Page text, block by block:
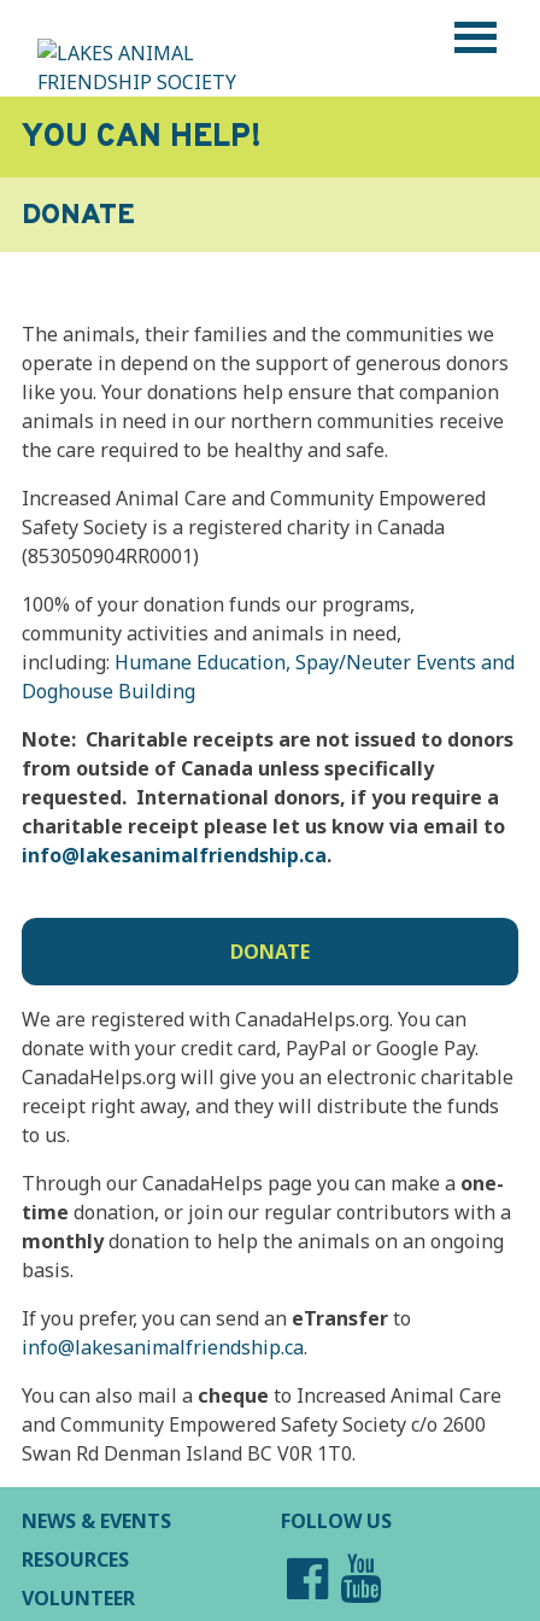
content
YOU CAN HELP!
DONATE
The animals, their families and the communities we
operate in depend on the support of generous donors
like you. Your donations help ensure that companion
animals in need in our northern communities receive
the care required to be healthy and safe.
Increased Animal Care and Community Empowered
Safety Society is a registered charity in Canada
(853050904RR0001)
100% of your donation funds our programs,
community activities and animals in need,
including: Humane Education, Spay/Neuter Events and
Doghouse Building
Note: Charitable receipts are not issued to donors
from outside of Canada unless specifically
requested. International donors, if you require a
charitable receipt please let us know via email to
info@lakesanimalfriendship.ca.
DONATE
We are registered with CanadaHelps.org. You can
donate with your credit card, PayPal or Google Pay.
CanadaHelps.org will give you an electronic charitable
receipt right away, and they will distribute the funds
to us.
Through our CanadaHelps page you can make a one-
time donation, or join our regular contributors with a
monthlydonation to help the animals on an ongoing
basis.
If you prefer, you can send an eTransferto
info@lakesanimalfriendship.ca.
You can also mail a cheque to Increased Animal Care
and Community Empowered Safety Society c/o 2600
Swan Rd Denman Island BC V0R 1T0.
NEWS & EVENTS
RESOURCES
VOLUNTEER
FOLLOW US